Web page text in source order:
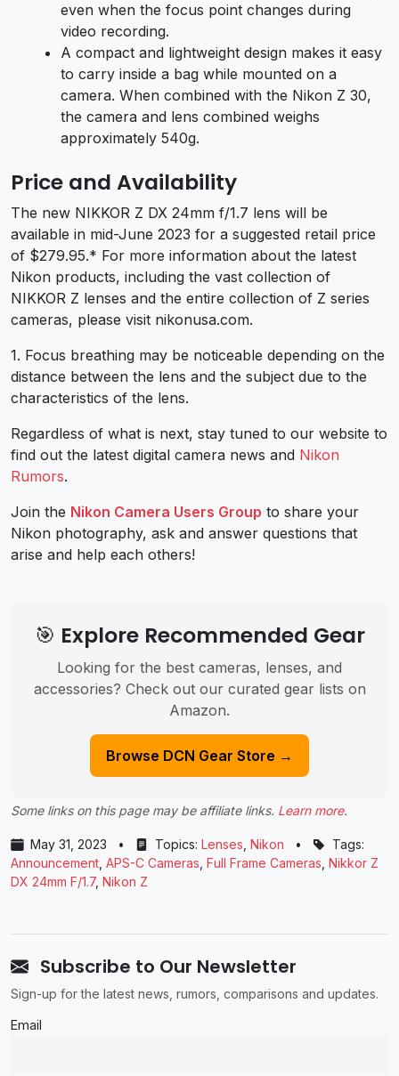
even when the focus point changes during
video recording.
A compact and lightweight design makes it easy
to carry inside a bag while mounted on a
camera. When combined with the Nikon Z 30,
the camera and lens combined weighs
approximately 540g.
Price and Availability
The new NIKKOR Z DX 24mm f/1.7 lens will be
available in mid-June 2023 for a suggested retail price
of $279.95.* For more information about the latest
Nikon products, including the vast collection of
NIKKOR Z lenses and the entire collection of Z series
cameras, please visit nikonusa.com.
1. Focus breathing may be noticeable depending on the
distance between the lens and the subject due to the
characteristics of the lens.
Regardless of what is next, stay tuned to our website to
find out the latest digital camera news and Nikon
Rumors.
Join the Nikon Camera Users Group to share your
Nikon photography, ask and answer questions that
arise and help each others!
🎯 Explore Recommended Gear
Looking for the best cameras, lenses, and
accessories? Check out our curated gear lists on
Amazon.
Browse DCN Gear Store →
Some links on this page may be affiliate links. Learn more.
May 31, 2023 • Topics: Lenses, Nikon •
Tags:
Announcement, APS-C Cameras, Full Frame Cameras, Nikkor Z
DX 24mm F/1.7, Nikon Z
Subscribe to Our Newsletter
Sign-up for the latest news, rumors, comparisons and updates.
Email